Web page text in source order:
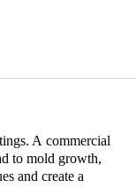
A commercial
to mold growth,
and create a